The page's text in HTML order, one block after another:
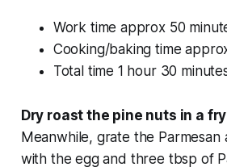
Work time approx 50
Cooking/baking time
Total time 1 hour 30
Dry roast the pine nuts in a
Meanwhile, grate the
with the egg and three tbsp of